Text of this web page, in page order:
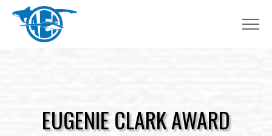
content
EUGENIE CLARK AWARD